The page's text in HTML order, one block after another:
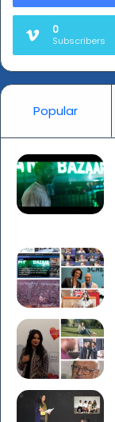
0
Subscribers
Popular